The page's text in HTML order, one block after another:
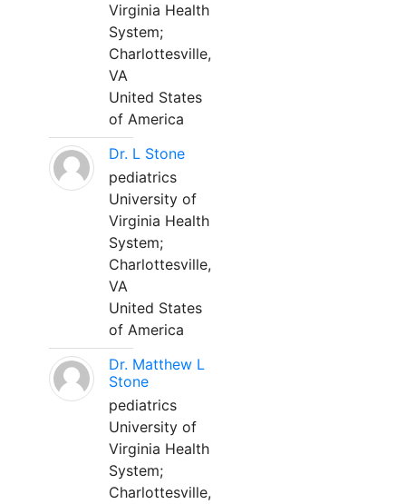
Virginia Health
System;
Charlottesville,
VA
United States
of America
Dr. L Stone
pediatrics
University of
Virginia Health
System;
Charlottesville,
VA
United States
of America
Dr. Matthew L
Stone
pediatrics
University of
Virginia Health
System;
Charlottesville,